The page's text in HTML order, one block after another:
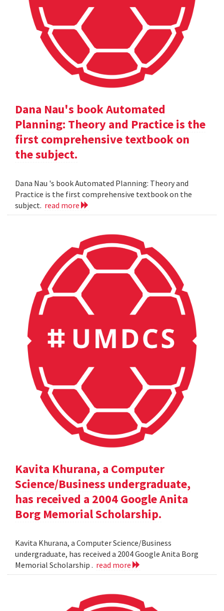
Dana Nau's book Automated
Planning: Theory and Practice is the
first comprehensive textbook on
the subject.
Dana Nau 's book Automated Planning: Theory and
Practice is the first comprehensive textbook on the
subject. read more
Kavita Khurana, a Computer
Science/Business undergraduate,
has received a 2004 Google Anita
Borg Memorial Scholarship.
Kavita Khurana, a Computer Science/Business
undergraduate, has received a 2004 Google Anita Borg
Memorial Scholarship . read more